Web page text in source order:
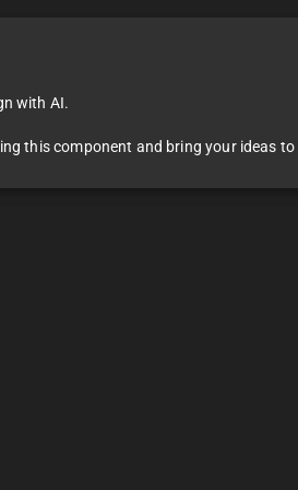
with AI.
this component and bring your ideas to